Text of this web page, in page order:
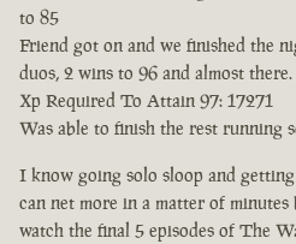
to 85
Friend got on and we finished the
duos, 2 wins to 96 and almost there.
Xp Required To Attain 97: 17271
Was able to finish the rest running
I know going solo sloop and
can net more in a matter of
watch the final 5 episodes of The